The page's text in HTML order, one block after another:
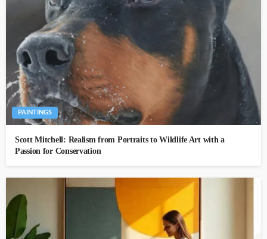
PAINTINGS
Scott Mitchell: Realism from Portraits to Wildlife Art with a
Passion for Conservation